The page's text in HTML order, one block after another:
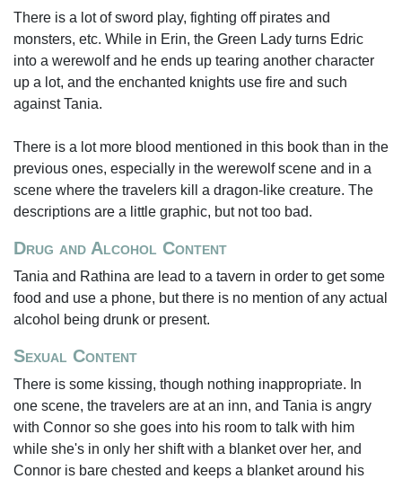
There is a lot of sword play, fighting off pirates and
monsters, etc. While in Erin, the Green Lady turns Edric
into a werewolf and he ends up tearing another character
up a lot, and the enchanted knights use fire and such
against Tania.
There is a lot more blood mentioned in this book than in the
previous ones, especially in the werewolf scene and in a
scene where the travelers kill a dragon-like creature. The
descriptions are a little graphic, but not too bad.
Drug and Alcohol Content
Tania and Rathina are lead to a tavern in order to get some
food and use a phone, but there is no mention of any actual
alcohol being drunk or present.
Sexual Content
There is some kissing, though nothing inappropriate. In
one scene, the travelers are at an inn, and Tania is angry
with Connor so she goes into his room to talk with him
while she's in only her shift with a blanket over her, and
Connor is bare chested and keeps a blanket around his